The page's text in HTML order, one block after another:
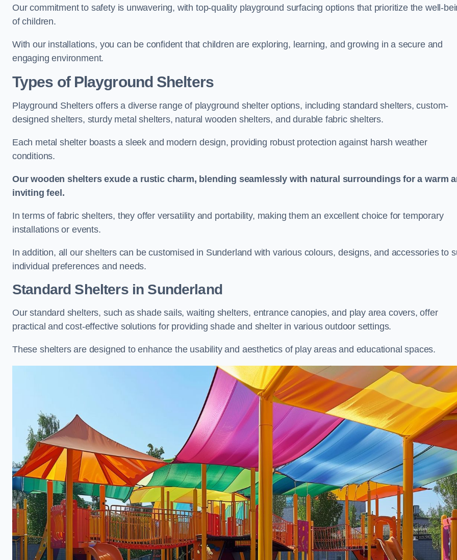
Our commitment to safety is unwavering, with top-quality playground surfacing options that prioritize the well-
of children.
With our installations, you can be confident that children are exploring, learning, and growing in a secure and
engaging environment.
Types of Playground Shelters
Playground Shelters offers a diverse range of playground shelter options, including standard shelters, custom-
designed shelters, sturdy metal shelters, natural wooden shelters, and durable fabric shelters.
Each metal shelter boasts a sleek and modern design, providing robust protection against harsh weather
conditions.
Our wooden shelters exude a rustic charm, blending seamlessly with natural surroundings for a warm
inviting feel.
In terms of fabric shelters, they offer versatility and portability, making them an excellent choice for temporary
installations or events.
In addition, all our shelters can be customised in Sunderland with various colours, designs, and accessories to
individual preferences and needs.
Standard Sheltersin Sunderland
Our standard shelters, such as shade sails, waiting shelters, entrance canopies, and play area covers, offer
practical and cost-effective solutions for providing shade and shelter in various outdoor settings.
These shelters are designed to enhance the usability and aesthetics of play areas and educational spaces.